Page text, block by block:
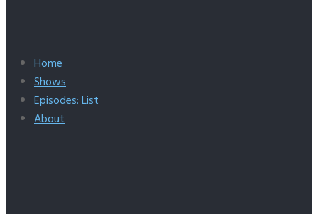
Home
Shows
Episodes: List
About